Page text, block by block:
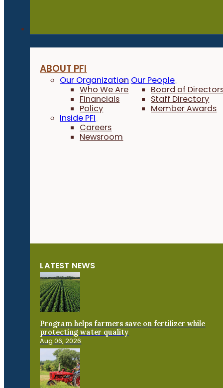
ABOUT PFI
Our Organization
Who We Are
Financials
Policy
Our People
Board of
Staff Directory
Member Awards
Inside PFI
Careers
Newsroom
LATEST NEWS
Program helps farmers save on fertilizer while
protecting water quality
Aug 06, 2026